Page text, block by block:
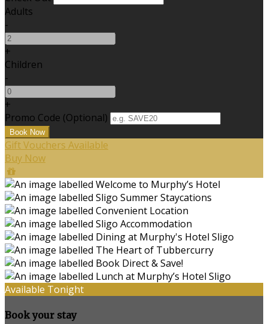
Adults
-
+
Children
-
+
Promo Code (Optional)
Gift Vouchers Available
Buy Now
Available Tonight
Book your stay